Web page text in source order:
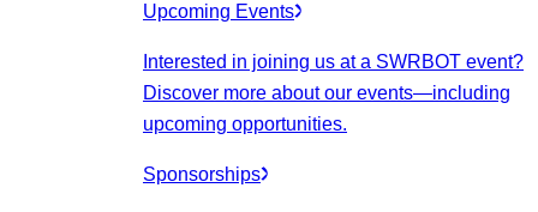
Upcoming Events
Interested in joining us at a SWRBOT event?
Discover more about our events—including
upcoming opportunities.
Sponsorships